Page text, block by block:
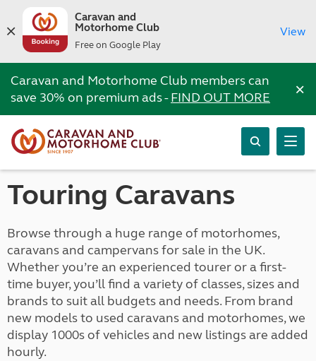
Caravan and
Motorhome Club
Free on Google Play
View
Caravan and Motorhome Club members can
save 30% on premium ads -FIND OUT MORE ×
Touring Caravans
Browse through a huge range of motorhomes,
caravans and campervans for sale in the UK.
Whether you’re an experienced tourer or a first-
time buyer, you’ll find a variety of classes, sizes and
brands to suit all budgets and needs. From brand
new models to used caravans and motorhomes, we
display 1000s of vehicles and new listings are added
hourly.